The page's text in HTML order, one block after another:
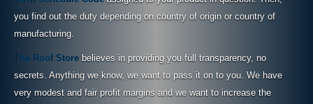
you find out the duty depending on country of origin or country of
manufacturing.
The Roof Store believes in providing you full transparency, no
secrets. Anything we know, we want to pass it on to you. We have
very modest and fair profit margins and we want to increase the